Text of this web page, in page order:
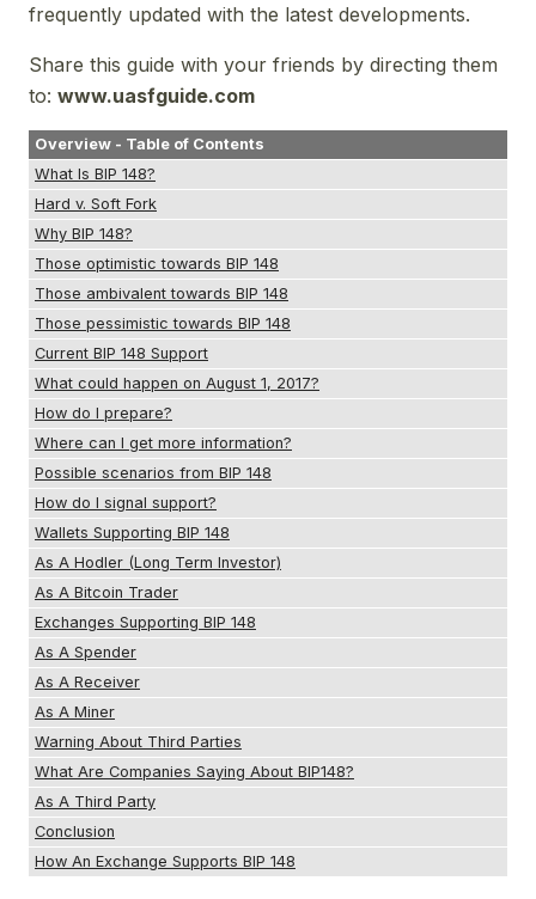
frequently updated with the latest developments.
Share this guide with your friends by directing them
to: www.uasfguide.com
Overview - Table of Contents
What Is BIP 148?
Hard v. Soft Fork
Why BIP 148?
Those optimistic towards BIP 148
Those ambivalent towards BIP 148
Those pessimistic towards BIP 148
Current BIP 148 Support
What could happen on August 1, 2017?
How do I prepare?
Where can I get more information?
Possible scenarios from BIP 148
How do I signal support?
Wallets Supporting BIP 148
As A Hodler (Long Term Investor)
As A Bitcoin Trader
Exchanges Supporting BIP 148
As A Spender
As A Receiver
As A Miner
Warning About Third Parties
What Are Companies Saying About BIP148?
As A Third Party
Conclusion
How An Exchange Supports BIP 148